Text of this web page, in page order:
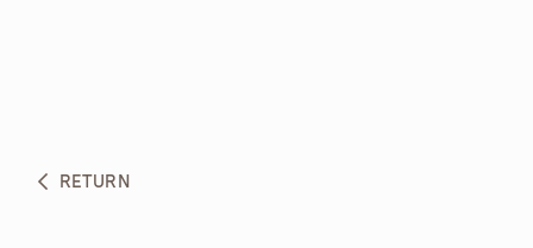
BESPOKE CURATION
RETURN